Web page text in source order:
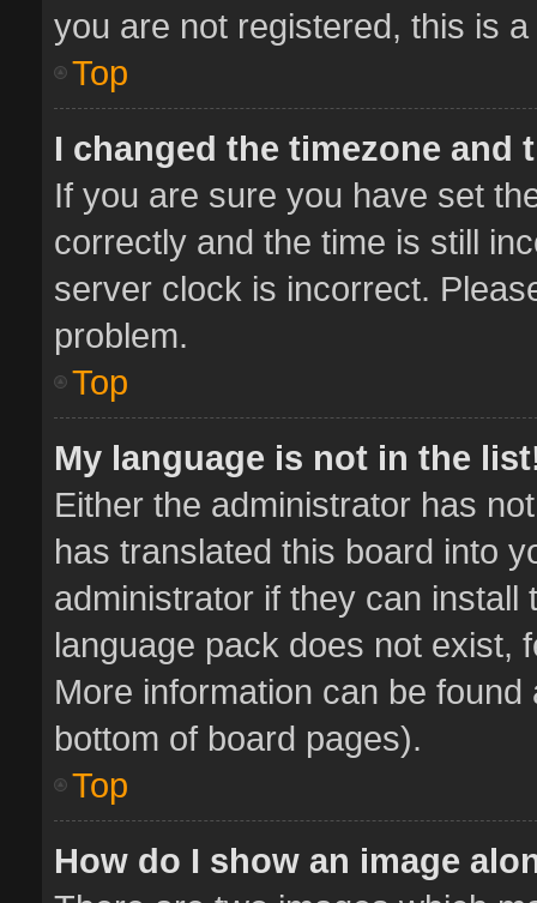
you are not registered, this is
Top
I changed the timezone
If you are sure you have set
correctly and the time is still
server clock is incorrect.
problem.
Top
My language is not in the
Either the administrator has
has translated this board into
administrator if they can
language pack does not exist,
More information can be
bottom of board pages).
Top
How do I show an image